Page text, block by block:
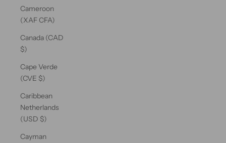
Cameroon
(XAF CFA)
Canada (CAD
$)
Cape Verde
(CVE $)
Caribbean
Netherlands
(USD $)
Cayman